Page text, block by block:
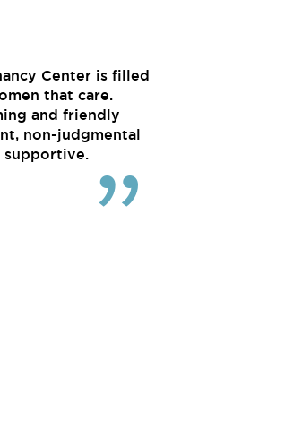
Center is filled
that care.
and friendly
non-judgmental
supportive.